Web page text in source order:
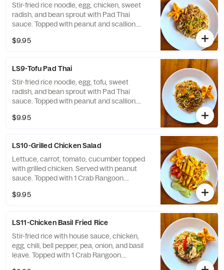
Stir-fried rice noodle, egg, chicken, sweet
radish, and bean sprout with Pad Thai
sauce. Topped with peanut and scallion.
Egg, Fish, Peanuts, Milk
$9.95
LS9-Tofu Pad Thai
Stir-fried rice noodle, egg, tofu, sweet
radish, and bean sprout with Pad Thai
sauce. Topped with peanut and scallion.
Egg, Fish, Peanuts, Milk
$9.95
LS10-Grilled Chicken Salad
Lettuce, carrot, tomato, cucumber topped
with grilled chicken. Served with peanut
sauce. Topped with 1 Crab Rangoon.
$9.95
LS11-Chicken Basil Fried Rice
Stir-fried rice with house sauce, chicken,
egg, chili, bell pepper, pea, onion, and basil
leave. Topped with 1 Crab Rangoon.